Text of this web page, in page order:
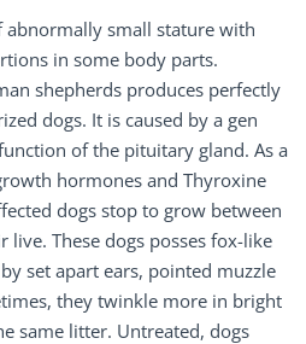
small stature with
in some body parts.
shepherds produces perfectly
dogs. It is caused by a gen
of the pituitary gland. As a
hormones and Thyroxine
dogs stop to grow between
These dogs posses fox-like
set apart ears, pointed muzzle
they twinkle more in bright
same litter. Untreated, dogs